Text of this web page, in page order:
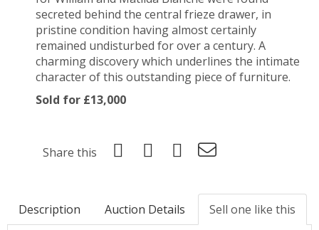
secreted behind the central frieze drawer, in
pristine condition having almost certainly
remained undisturbed for over a century. A
charming discovery which underlines the intimate
character of this outstanding piece of furniture.
Sold for £13,000
Share this
Description Auction Details Sell one like this